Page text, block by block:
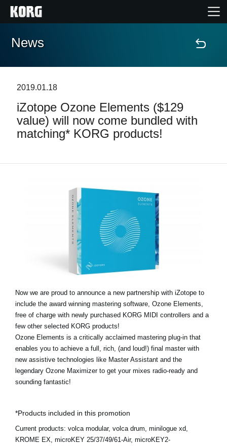
Home
Features
Events
Support
Store Locator
Social Media
About KORG
News
2019.01.18
iZotope Ozone Elements ($129
value) will now come bundled with
matching* KORG products!
Now we are proud to announce a new partnership with iZotope to
include the award winning mastering software, Ozone Elements,
free of charge with newly purchased KORG MIDI controllers and a
few other selected KORG products!
Ozone Elements is a critically acclaimed mastering plug-in that
enables you to achieve a full, rich, (and loud!) final master with
new assistive technologies like Master Assistant and the
legendary Ozone Maximizer to get your mixes radio-ready and
sounding fantastic!
*Products included in this promotion
Current products: volca modular, volca drum, minilogue xd,
KROME EX, microKEY 25/37/49/61-Air, microKEY2-